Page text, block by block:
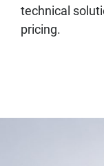
technical
pricing.